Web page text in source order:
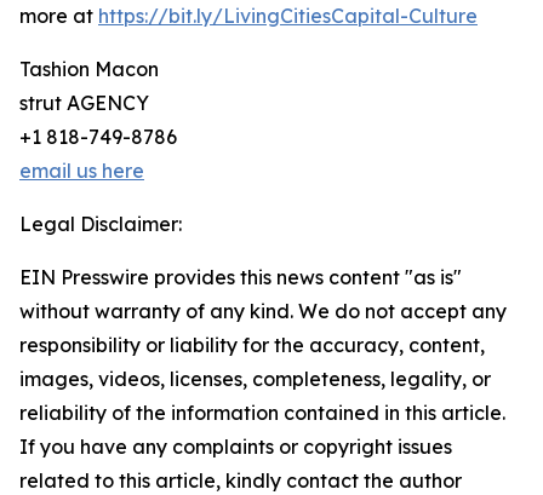
more at https://bit.ly/LivingCitiesCapital-Culture
Tashion Macon
strut AGENCY
+1 818-749-8786
email us here
Legal Disclaimer:
EIN Presswire provides this news content "as is"
without warranty of any kind. We do not accept any
responsibility or liability for the accuracy, content,
images, videos, licenses, completeness, legality, or
reliability of the information contained in this article.
If you have any complaints or copyright issues
related to this article, kindly contact the author